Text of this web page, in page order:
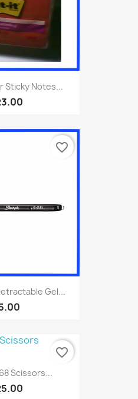
Sticky Notes...
Gel...
favorite_border
Scissors...
favorite_border